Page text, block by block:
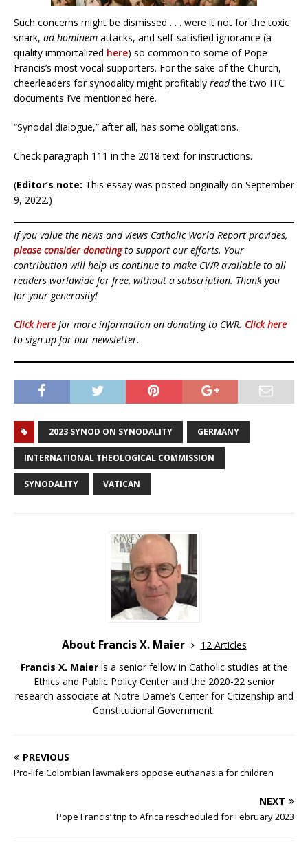
Such concerns might be dismissed . . . were it not for the toxic
snark, ad hominem attacks, and self-satisfied ignorance (a
quality immortalized here) so common to some of Pope
Francis’s most vocal supporters. For the sake of the Church,
cheerleaders for synodality might profitably readthe two ITC
documents I’ve mentioned here.
“Synodal dialogue,” after all, has some obligations.
Check paragraph 111 in the 2018 text for instructions.
(Editor’s note: This essay was posted originally on September
9, 2022.)
If you value the news and views Catholic World Report provides,
please consider donatingto support our efforts. Your
contribution will help us continue to make CWR available to all
readers worldwide for free, without a subscription. Thank you
for your generosity!
Click here for more information on donating to CWR. Click here
to sign up for our newsletter.
2023 SYNOD ON SYNODALITY GERMANY
INTERNATIONAL THEOLOGICAL COMMISSION
SYNODALITY VATICAN
About Francis X. Maier
12 Articles
Francis X. Maieris a senior fellow in Catholic studies at the
Ethics and Public Policy Center and the 2020-22 senior
research associate at Notre Dame’s Center for Citizenship and
Constitutional Government.
PREVIOUS
Pro-life Colombian lawmakers oppose euthanasia for children
NEXT
Pope Francis’ trip to Africa rescheduled for February 2023